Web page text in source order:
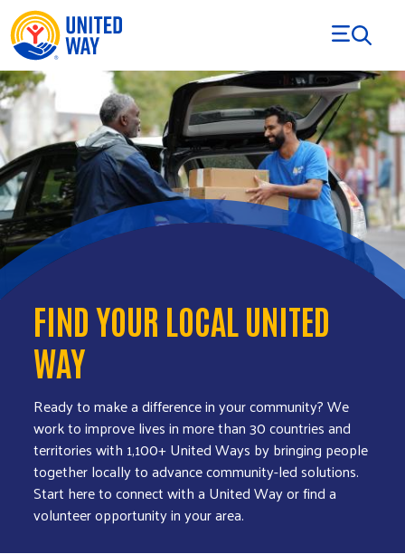
Skip to Content
FIND YOUR LOCAL UNITED
WAY
Ready to make a difference in your community? We
work to improve lives in more than 30 countries and
territories with 1,100+ United Ways by bringing people
together locally to advance community-led solutions.
Start here to connect with a United Way or find a
volunteer opportunity in your area.